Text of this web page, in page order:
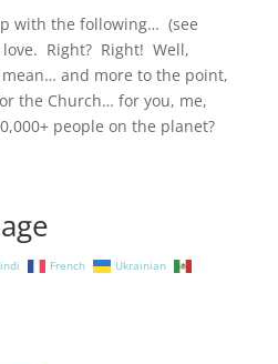
with the following… (see
love. Right? Right! Well,
and more to the point,
the Church… for you, me,
people on the planet?
French
Ukrainian